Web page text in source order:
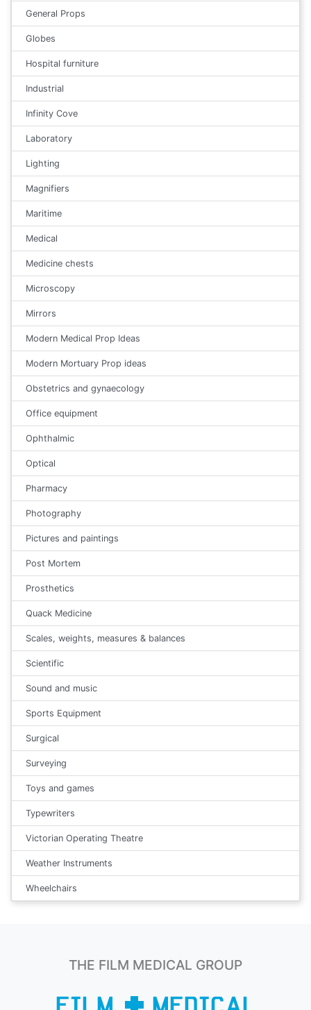
General Props
Globes
Hospital furniture
Industrial
Infinity Cove
Laboratory
Lighting
Magnifiers
Maritime
Medical
Medicine chests
Microscopy
Mirrors
Modern Medical Prop Ideas
Modern Mortuary Prop ideas
Obstetrics and gynaecology
Office equipment
Ophthalmic
Optical
Pharmacy
Photography
Pictures and paintings
Post Mortem
Prosthetics
Quack Medicine
Scales, weights, measures & balances
Scientific
Sound and music
Sports Equipment
Surgical
Surveying
Toys and games
Typewriters
Victorian Operating Theatre
Weather Instruments
Wheelchairs
THE FILM MEDICAL GROUP